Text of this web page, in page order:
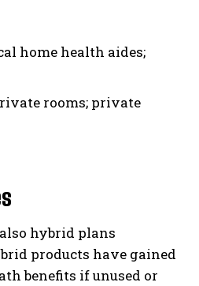
home health aides;
rooms; private
hybrid plans
products have gained
benefits if unused or